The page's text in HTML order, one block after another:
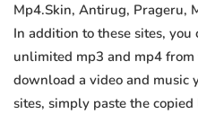
Mp4.Skin, Antirug, Prageru,
In addition to these sites,
unlimited mp3 and mp4 from
download a video and music
sites, simply paste the